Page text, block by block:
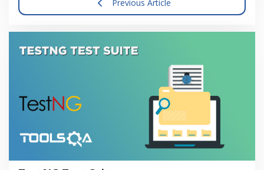
Previous Article